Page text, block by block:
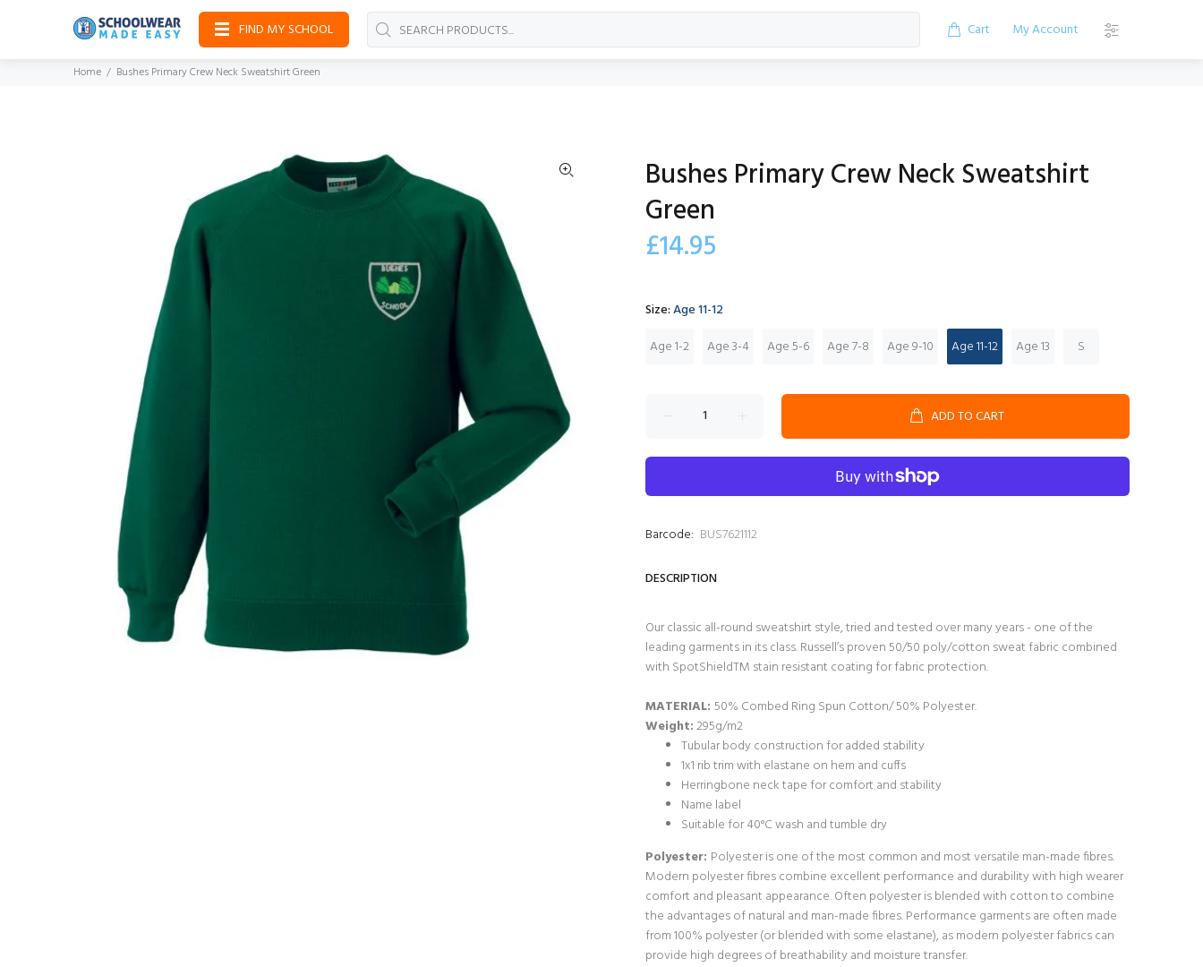
FIND MY SCHOOL Cart My Account
Home Bushes Primary Crew Neck Sweatshirt Green
Bushes Primary Crew Neck Sweatshirt
Green
£14.95
Size:Age 11-12
Age 1-2
Age 3-4 Age 5-6 Age 7-8 Age 9-10 Age 11-12 Age 13 S
ADD TO CART
Barcode: BUS7621112
DESCRIPTION
Our classic all-round sweatshirt style, tried and tested over many years - one of the
leading garments in its class. Russell’s proven 50/50 poly/cotton sweat fabric combined
with SpotShieldTM stain resistant coating for fabric protection.
MATERIAL: 50% Combed Ring Spun Cotton/ 50% Polyester.
Weight:295g/m2
Tubular body construction for added stability
1x1 rib trim with elastane on hem and cuffs
Herringbone neck tape for comfort and stability
Name label
Suitable for 40°C wash and tumble dry
Polyester: Polyester is one of the most common and most versatile man-made fibres.
Modern polyester fibres combine excellent performance and durability with high wearer
comfort and pleasant appearance. Often polyester is blended with cotton to combine
the advantages of natural and man-made fibres. Performance garments are often made
from 100% polyester (or blended with some elastane), as modern polyester fabrics can
provide high degrees of breathability and moisture transfer.